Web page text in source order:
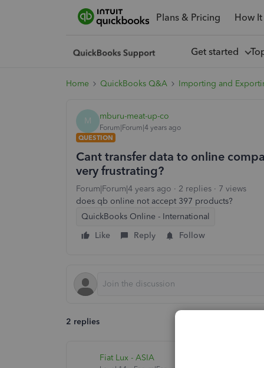
Plans & Pricing How
Get started
Home QuickBooks Q&A Importing and
M mburu-meat-up-co
Forum|Forum|4 years ago
QUESTION
Cant transfer data to online
very frustrating?
Forum|Forum|4 years ago 2 replies
7 views
does qb online not accept 397 products?
QuickBooks Online - International
Like
Reply Follow
2 replies
Fiat Lux - ASIA